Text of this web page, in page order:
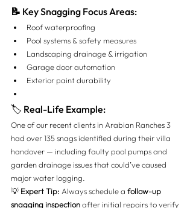
📝 Key Snagging Focus Areas:
Roof waterproofing
Pool systems & safety measures
Landscaping drainage & irrigation
Garage door automation
Exterior paint durability
🏷 Real-Life Example:
One of our recent clients in Arabian Ranches 3
had over 135 snags identified during their villa
handover — including faulty pool pumps and
garden drainage issues that could’ve caused
major water logging.
💡 Expert Tip: Always schedule a follow-up
snagging inspection after initial repairs to verify